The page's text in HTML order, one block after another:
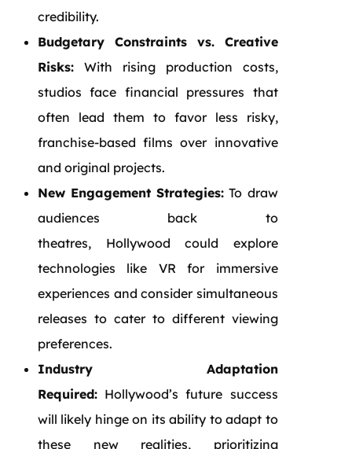
credibility.
Budgetary Constraints vs. Creative
Risks: With rising production costs,
studios face financial pressures that
often lead them to favor less risky,
franchise-based films over innovative
and original projects.
New Engagement Strategies: To draw
audiences back to
theatres, Hollywood could explore
technologies like VR for immersive
experiences and consider simultaneous
releases to cater to different viewing
preferences.
Industry Adaptation
Required: Hollywood’s future success
will likely hinge on its ability to adapt to
these new realities, prioritizing